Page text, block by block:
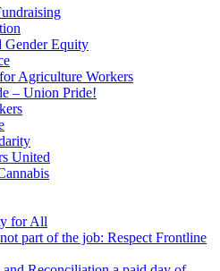
Gender Equity
Agriculture Workers
– Union Pride!
United
for All
part of the job: Respect Frontline